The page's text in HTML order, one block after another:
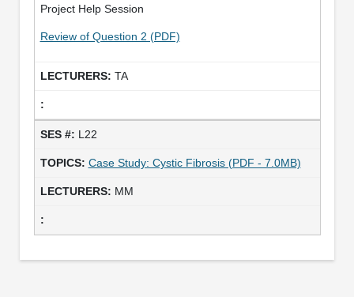
Project Help Session
Review of Question 2 (PDF)
TA
L22
Case Study: Cystic Fibrosis (PDF - 7.0MB)
MM